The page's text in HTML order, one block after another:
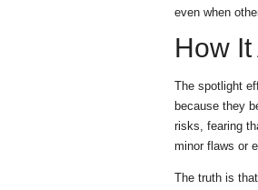
even when
How
The spotlight
because they
risks, fearing
minor flaws or
The truth is